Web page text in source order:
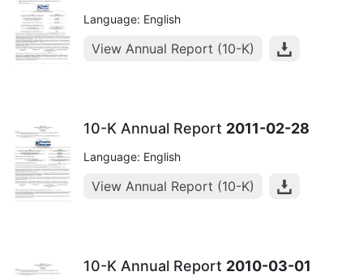
Language: English
View Annual Report (10-K)
10-K Annual Report 2011-02-28
Language: English
View Annual Report (10-K)
10-K Annual Report 2010-03-01